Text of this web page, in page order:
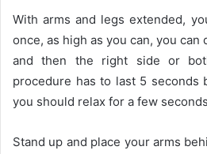
With arms and legs extended,
once, as high as you can, you
and then the right side or
procedure has to last 5 seconds
you should relax for a few
Stand up and place your arms